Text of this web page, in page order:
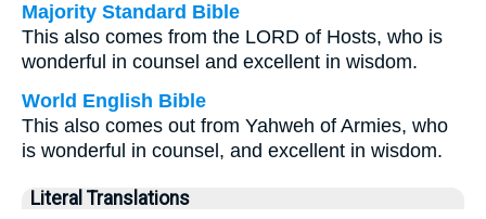
Majority Standard Bible
This also comes from the LORD of Hosts, who is
wonderful in counsel and excellent in wisdom.
World English Bible
This also comes out from Yahweh of Armies, who
is wonderful in counsel, and excellent in wisdom.
Literal Translations